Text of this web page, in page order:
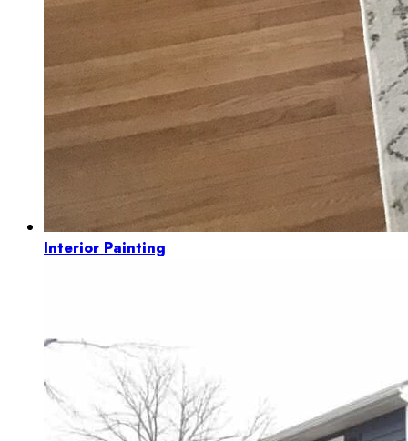
Interior Painting